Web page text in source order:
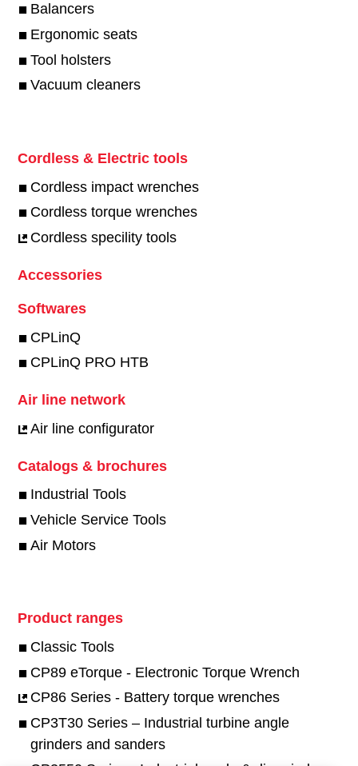
Balancers
Ergonomic seats
Tool holsters
Vacuum cleaners
Cordless & Electric tools
Cordless impact wrenches
Cordless torque wrenches
Cordless specility tools
Accessories
Softwares
CPLinQ
CPLinQ PRO HTB
Air line network
Air line configurator
Catalogs & brochures
Industrial Tools
Vehicle Service Tools
Air Motors
Product ranges
Classic Tools
CP89 eTorque - Electronic Torque Wrench
CP86 Series - Battery torque wrenches
CP3T30 Series – Industrial turbine angle
grinders and sanders